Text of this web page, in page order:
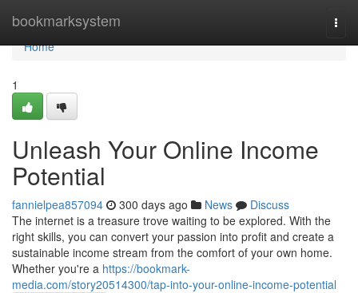
bookmarksystem
Home
Home
1
Unleash Your Online Income
Potential
fannielpea857094 300 days ago News
Discuss
The internet is a treasure trove waiting to be explored. With the
right skills, you can convert your passion into profit and create a
sustainable income stream from the comfort of your own home.
Whether you're a https://bookmark-
media.com/story20514300/tap-into-your-online-income-potential